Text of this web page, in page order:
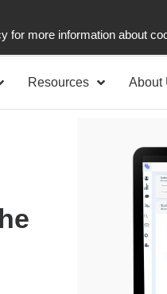
Asia
Resources About
for more information about